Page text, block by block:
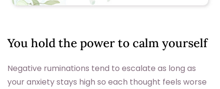
You hold the power to calm yourself
Negative ruminations tend to escalate as long as
your anxiety stays high so each thought feels worse